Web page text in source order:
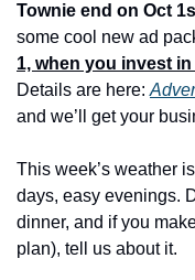
Townie end on Oct
some cool new ad
1, when you invest
Details are here:
and we’ll get your
This week’s weather
days, easy evenings.
dinner, and if you
plan), tell us about it.